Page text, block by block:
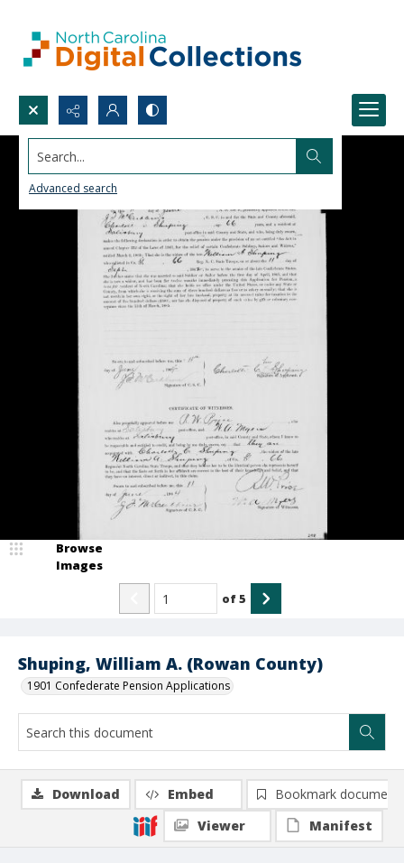
Search...
Advanced search
Shuping, William A. (Rowan County)
1901 Confederate Pension Applications
Browse
Images
of5
Download Embed
Bookmark document
Viewer
Manifest